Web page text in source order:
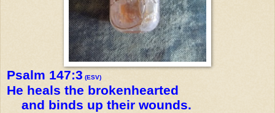
Psalm 147:3 (ESV)
He heals the brokenhearted
and binds up their wounds.